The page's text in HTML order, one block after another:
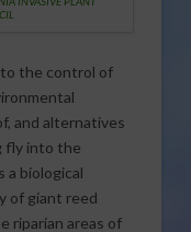
the control of
and alternatives
fly into the
a biological
of giant reed
riparian areas of